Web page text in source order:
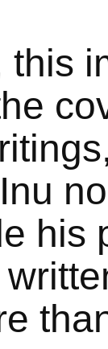
this
his